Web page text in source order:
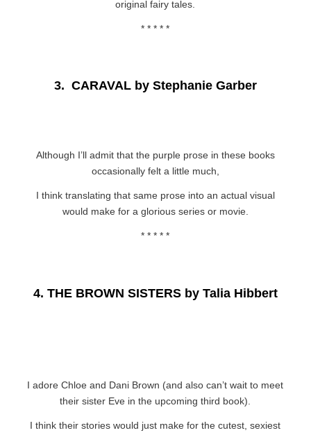
original fairy tales.
* * * * *
3. CARAVAL by Stephanie Garber
Although I’ll admit that the purple prose in these books
occasionally felt a little much,
I think translating that same prose into an actual visual
would make for a glorious series or movie.
* * * * *
4. THE BROWN SISTERS by Talia Hibbert
I adore Chloe and Dani Brown (and also can’t wait to meet
their sister Eve in the upcoming third book).
I think their stories would just make for the cutest, sexiest